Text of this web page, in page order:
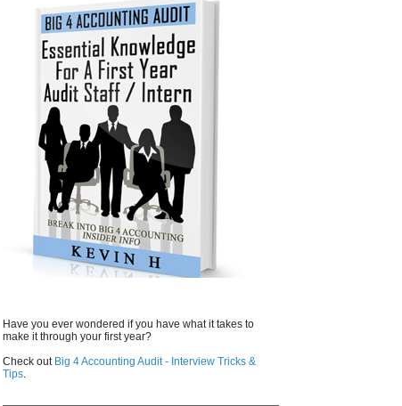
Have you ever wondered if you have what it takes to
make it through your first year?
Check out Big 4 Accounting Audit - Interview Tricks &
Tips